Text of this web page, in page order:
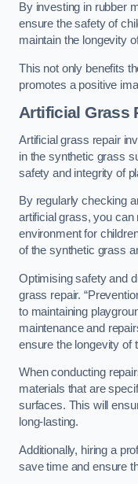
By investing in rubber
ensure the safety of
maintain the longevity
This not only benefits
promotes a positive
Artificial Grass
Artificial grass repair
in the synthetic grass
safety and integrity of
By regularly checking
artificial grass, you can
environment for
of the synthetic grass
Optimising safety and
grass repair.
to maintaining
maintenance and
ensure the longevity of
When conducting
materials that are
surfaces. This will
long-lasting.
Additionally, hiring a
save time and ensure